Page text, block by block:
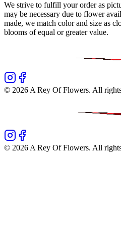
We strive to fulfill your order as
may be necessary due to flower
made, we match color and size as
blooms of equal or greater value.
© 2026 A Rey Of Flowers. All
© 2026 A Rey Of Flowers. All